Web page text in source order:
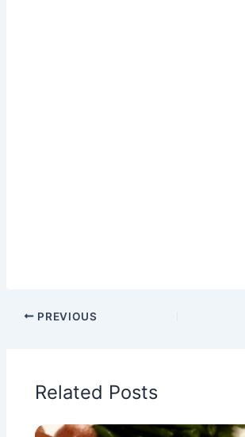
PREVIOUS
Related Posts